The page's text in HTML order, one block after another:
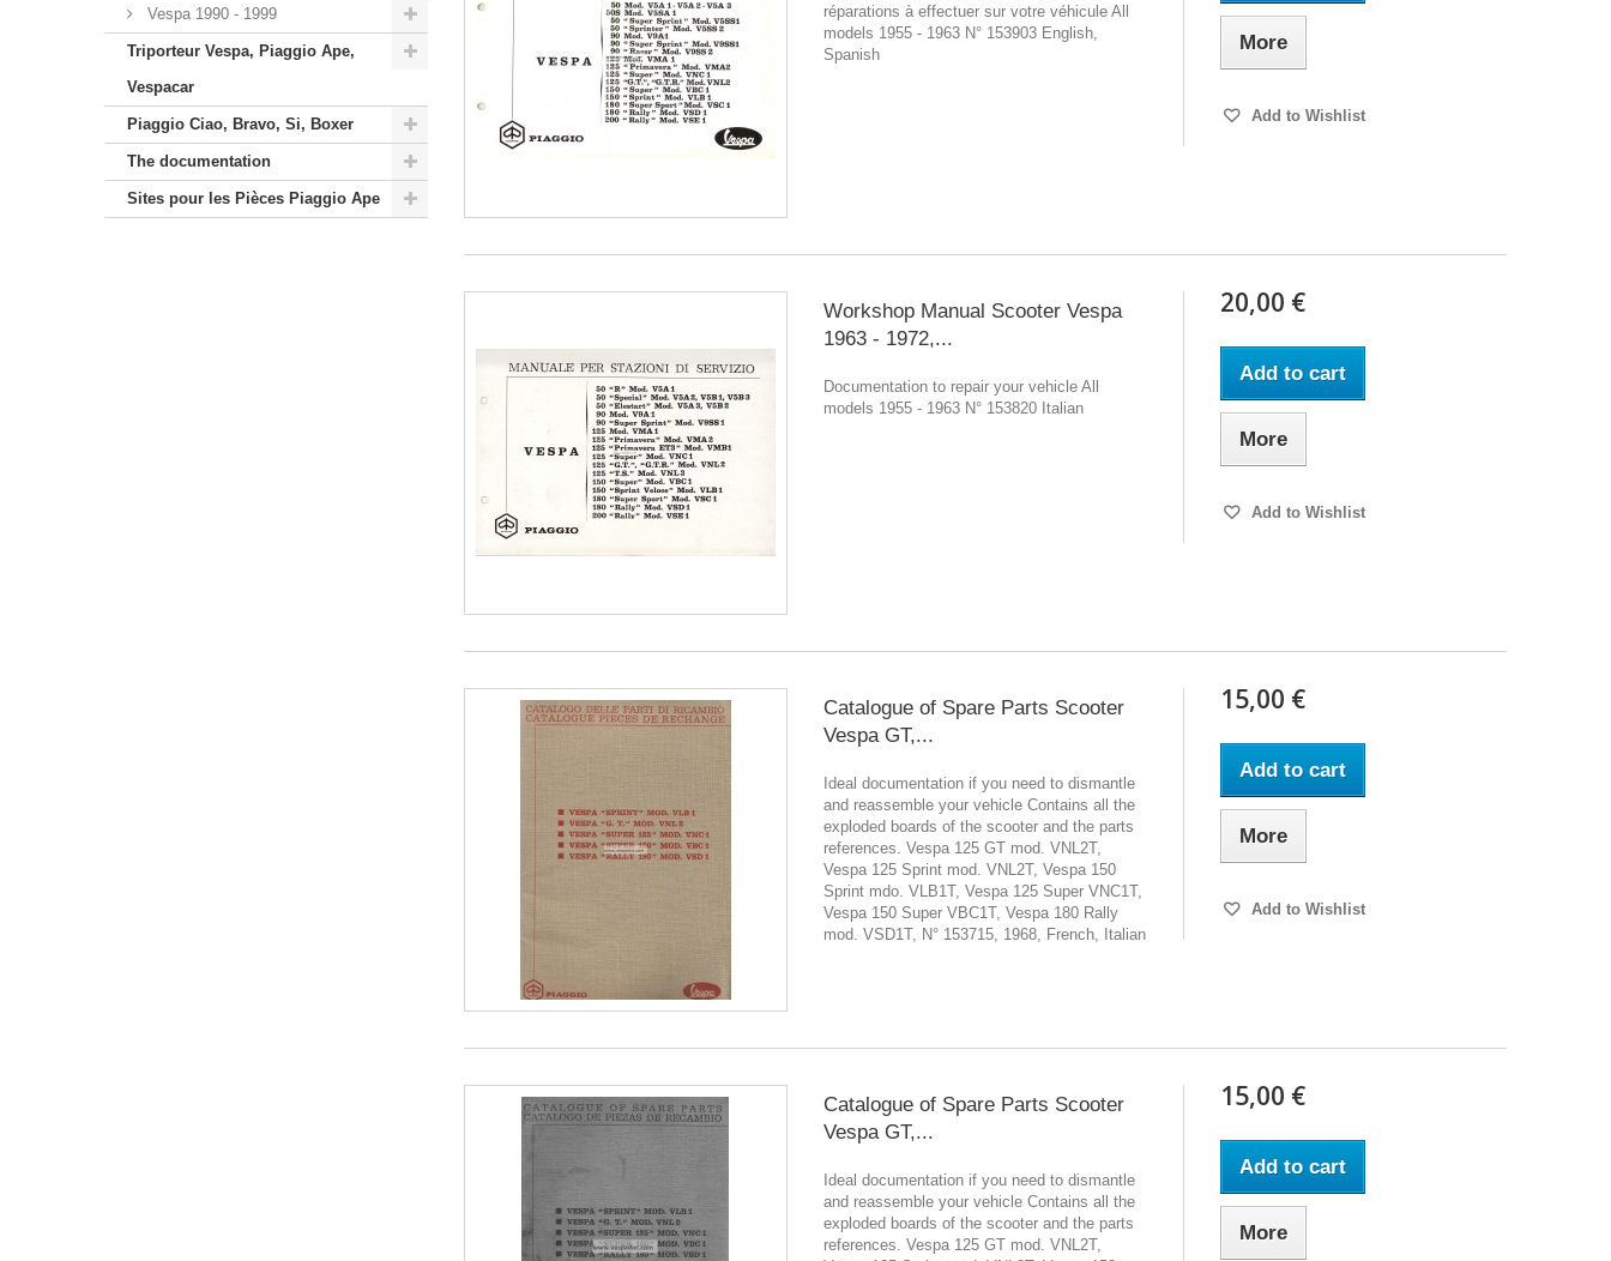
Vespa 1990 - 1999
Triporteur Vespa, Piaggio Ape,
Vespacar
Piaggio Ciao, Bravo, Si, Boxer
The documentation
Sites pour les Pièces Piaggio Ape
réparations à effectuer sur votre véhicule All
models 1955 - 1963 N° 153903 English,
Spanish
More
Add to Wishlist
Workshop Manual Scooter Vespa
1963 - 1972,...
Documentation to repair your vehicle All
models 1955 - 1963 N° 153820 Italian
20,00 €
Add to cart
More
Add to Wishlist
Catalogue of Spare Parts Scooter
Vespa GT,...
Ideal documentation if you need to dismantle
and reassemble your vehicle Contains all the
exploded boards of the scooter and the parts
references. Vespa 125 GT mod. VNL2T,
Vespa 125 Sprint mod. VNL2T, Vespa 150
Sprint mdo. VLB1T, Vespa 125 Super VNC1T,
Vespa 150 Super VBC1T, Vespa 180 Rally
mod. VSD1T, N° 153715, 1968, French, Italian
15,00 €
Add to cart
More
Add to Wishlist
Catalogue of Spare Parts Scooter
Vespa GT,...
Ideal documentation if you need to dismantle
and reassemble your vehicle Contains all the
exploded boards of the scooter and the parts
references. Vespa 125 GT mod. VNL2T,
15,00 €
Add to cart
More